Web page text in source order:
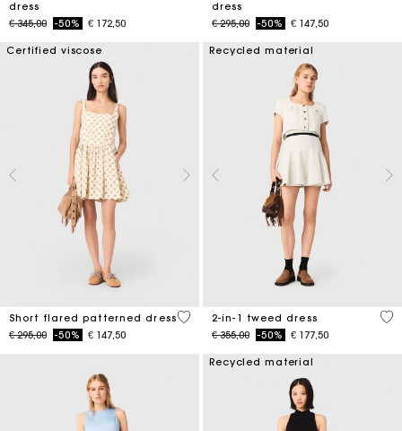
dress
Price reduced from
€ 345,00to-50% € 172,50
dress
Price reduced from
€ 295,00to-50% € 147,50
Certified viscose
Short flared patterned dress
Price reduced from
€ 295,00to-50% € 147,50
5 out of 5 Customer Rating
Recycled material
2-in-1 tweed dress
Price reduced from
€ 355,00to-50% € 177,50
3,1
Recycled material